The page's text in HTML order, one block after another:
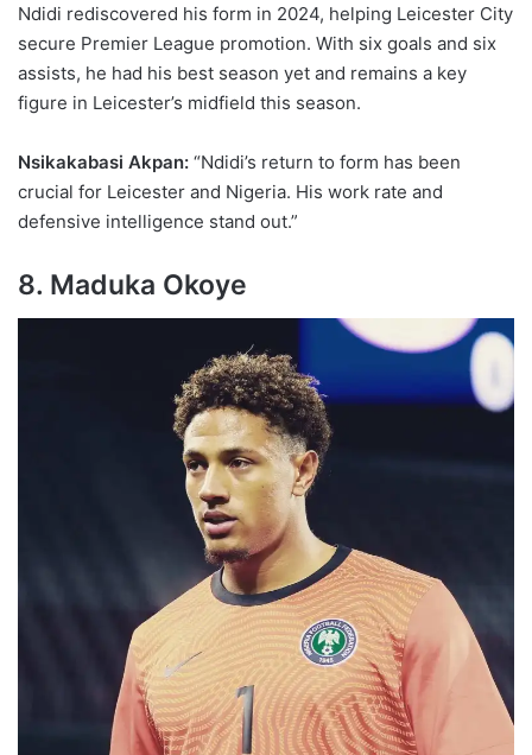
Ndidi rediscovered his form in 2024, helping Leicester City
secure Premier League promotion. With six goals and six
assists, he had his best season yet and remains a key
figure in Leicester’s midfield this season.
Nsikakabasi Akpan: “Ndidi’s return to form has been
crucial for Leicester and Nigeria. His work rate and
defensive intelligence stand out.”
8. Maduka Okoye